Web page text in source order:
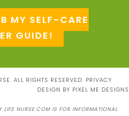
MY SELF-CARE
GUIDE!
ALL RIGHTS RESERVED. PRIVACY
DESIGN BY PIXEL ME DESIGNS
NURSE.COM IS FOR INFORMATIONAL